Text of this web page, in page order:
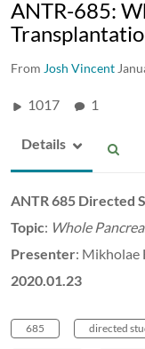
ANTR-685:
From Josh Vincent
1017 1
Details
ANTR 685 Directed
Topic: Whole
Presenter: Mikholae
2020.01.23
685 directed